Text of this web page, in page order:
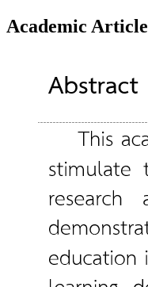
Academic Article